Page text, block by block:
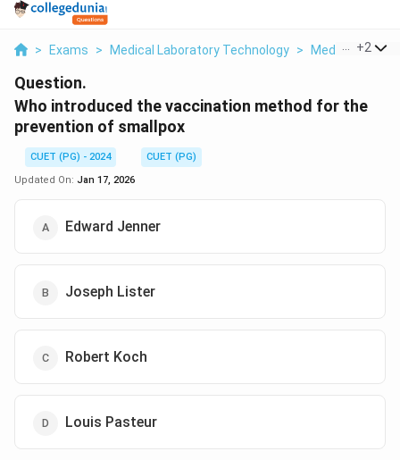
> Exams > Medical Laboratory Technology > Medical+2
Question.
Who introduced the vaccination method for the
prevention of smallpox
CUET (PG) - 2024
CUET (PG)
Updated On: Jan 17, 2026
Edward Jenner
Joseph Lister
Robert Koch
Louis Pasteur